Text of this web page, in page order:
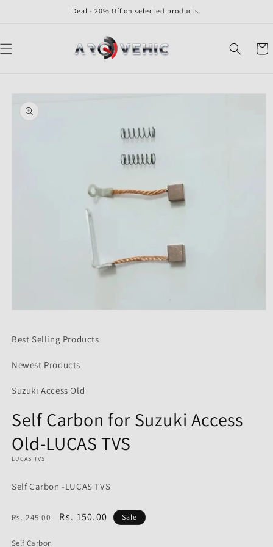
Deal - 20% Off on selected products.
Cart
product
information
in
Best Selling Products
Newest Products
Suzuki Access Old
Self Carbon for Suzuki Access
Old-LUCAS TVS
LUCAS TVS
Self Carbon -LUCAS TVS
Regular
Rs. 245.00
Sale
Rs. 150.00 Sale
Self Carbon